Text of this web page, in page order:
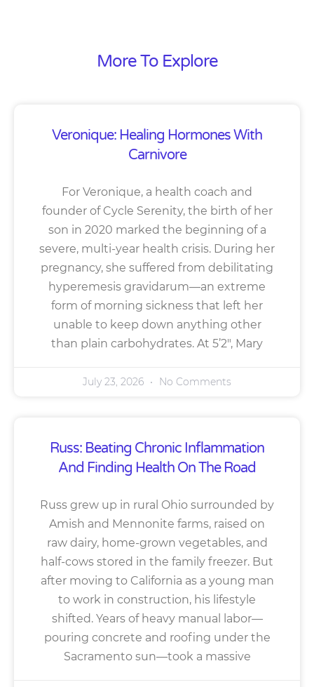
More To Explore
Veronique: Healing Hormones With
Carnivore
For Veronique, a health coach and
founder of Cycle Serenity, the birth of her
son in 2020 marked the beginning of a
severe, multi-year health crisis. During her
pregnancy, she suffered from debilitating
hyperemesis gravidarum—an extreme
form of morning sickness that left her
unable to keep down anything other
than plain carbohydrates. At 5’2″, Mary
July 23, 2026 No Comments
Russ: Beating Chronic Inflammation
And Finding Health On The Road
Russ grew up in rural Ohio surrounded by
Amish and Mennonite farms, raised on
raw dairy, home-grown vegetables, and
half-cows stored in the family freezer. But
after moving to California as a young man
to work in construction, his lifestyle
shifted. Years of heavy manual labor—
pouring concrete and roofing under the
Sacramento sun—took a massive